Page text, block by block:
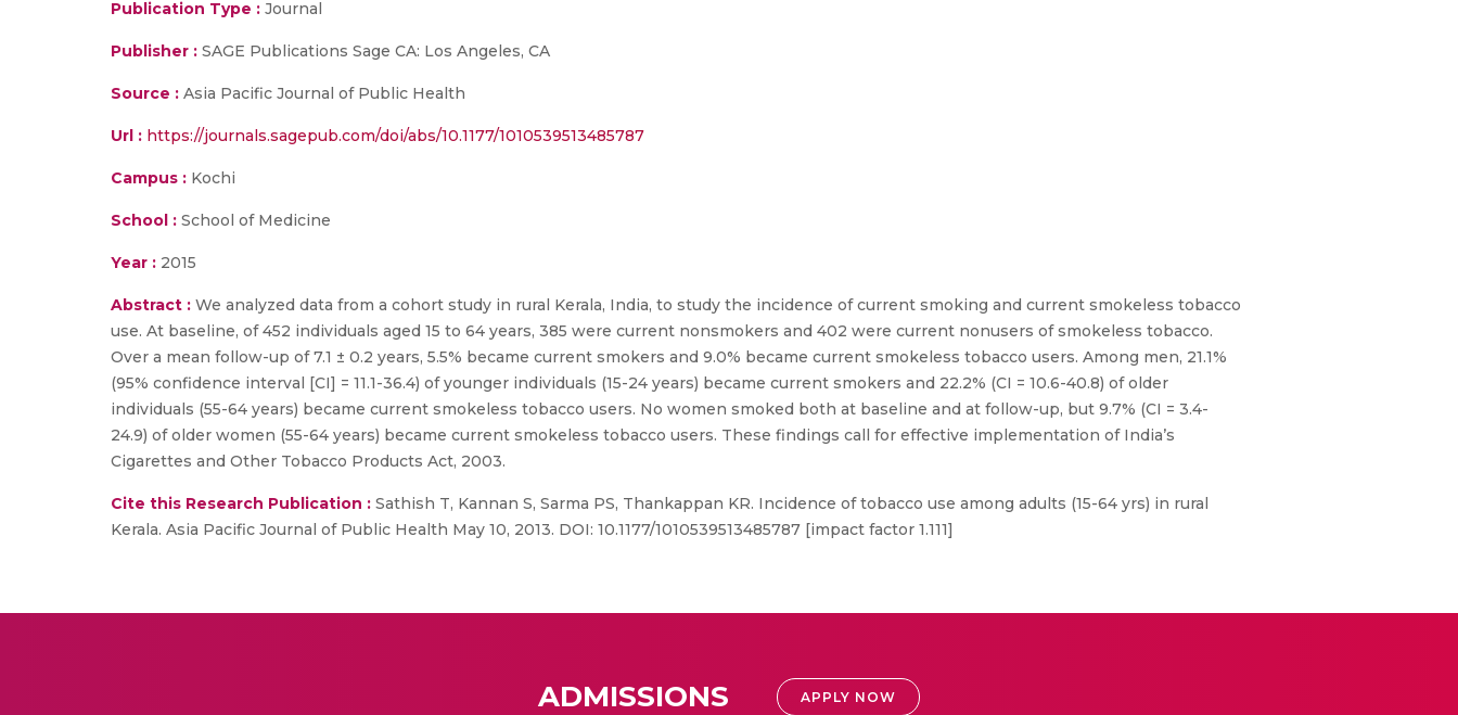
Publication Type : Journal
Publisher : SAGE Publications Sage CA: Los Angeles, CA
Source : Asia Pacific Journal of Public Health
Url : https://journals.sagepub.com/doi/abs/10.1177/1010539513485787
Campus : Kochi
School : School of Medicine
Year : 2015
Abstract : We analyzed data from a cohort study in rural Kerala, India, to study the incidence of current smoking and current smokeless tobacco
use. At baseline, of 452 individuals aged 15 to 64 years, 385 were current nonsmokers and 402 were current nonusers of smokeless tobacco.
Over a mean follow-up of 7.1 ± 0.2 years, 5.5% became current smokers and 9.0% became current smokeless tobacco users. Among men, 21.1%
(95% confidence interval [CI] = 11.1-36.4) of younger individuals (15-24 years) became current smokers and 22.2% (CI = 10.6-40.8) of older
individuals (55-64 years) became current smokeless tobacco users. No women smoked both at baseline and at follow-up, but 9.7% (CI = 3.4-
24.9) of older women (55-64 years) became current smokeless tobacco users. These findings call for effective implementation of India’s
Cigarettes and Other Tobacco Products Act, 2003.
Cite this Research Publication : Sathish T, Kannan S, Sarma PS, Thankappan KR. Incidence of tobacco use among adults (15-64 yrs) in rural
Kerala. Asia Pacific Journal of Public Health May 10, 2013. DOI: 10.1177/1010539513485787 [impact factor 1.111]
ADMISSIONS APPLY NOW